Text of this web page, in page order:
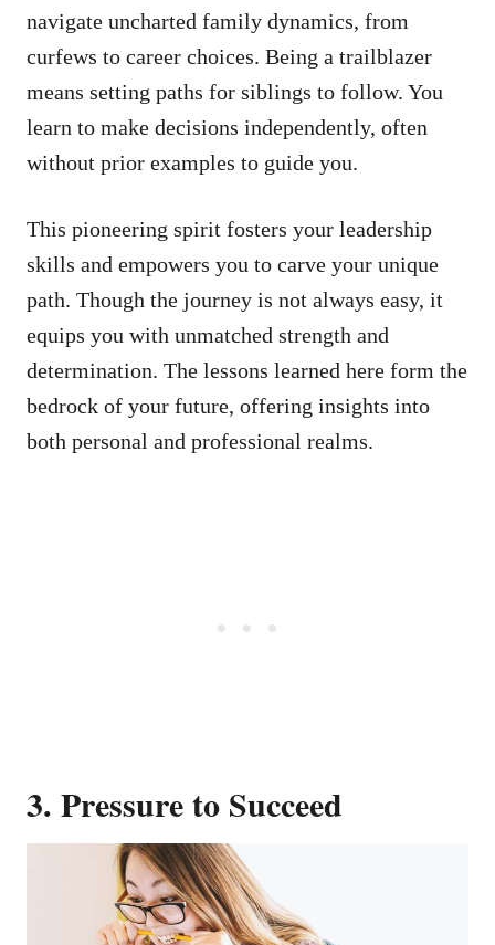
navigate uncharted family dynamics, from
curfews to career choices. Being a trailblazer
means setting paths for siblings to follow. You
learn to make decisions independently, often
without prior examples to guide you.
This pioneering spirit fosters your leadership
skills and empowers you to carve your unique
path. Though the journey is not always easy, it
equips you with unmatched strength and
determination. The lessons learned here form the
bedrock of your future, offering insights into
both personal and professional realms.
3. Pressure to Succeed